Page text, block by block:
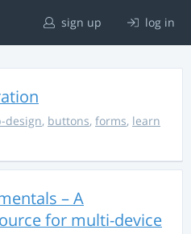
sign up log in
design, buttons, forms, learn
– A
for multi-device